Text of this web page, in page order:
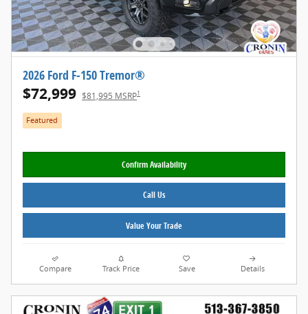
2026 Ford F-150 Tremor®
$72,999 $81,995 MSRP1
Featured
Confirm Availability
Call Us
Value Your Trade
Compare Track Price Save Details